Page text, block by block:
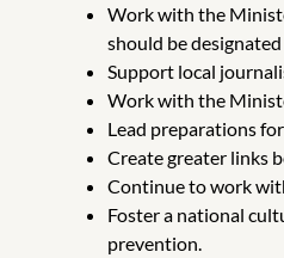
Work with the
should be
Support local
Work with the
Lead preparations
Create greater links
Continue to work
Foster a national
prevention.